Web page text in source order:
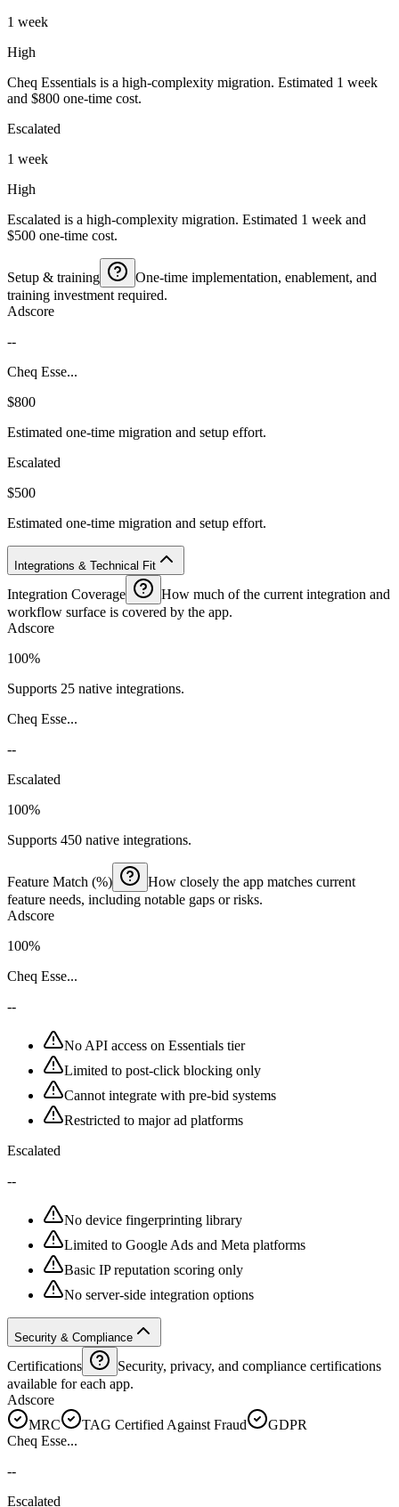
1 week
High
Cheq Essentials is a high-complexity migration. Estimated 1 week
and $800 one-time cost.
Escalated
1 week
High
Escalated is a high-complexity migration. Estimated 1 week and
$500 one-time cost.
Setup & training
One-time implementation, enablement, and
training investment required.
Adscore
--
Cheq Esse...
$800
Estimated one-time migration and setup effort.
Escalated
$500
Estimated one-time migration and setup effort.
Integrations & Technical Fit
Integration Coverage
How much of the current integration and
workflow surface is covered by the app.
Adscore
100%
Supports 25 native integrations.
Cheq Esse...
--
Escalated
100%
Supports 450 native integrations.
Feature Match (%)
How closely the app matches current
feature needs, including notable gaps or risks.
Adscore
100%
Cheq Esse...
--
No API access on Essentials tier
Limited to post-click blocking only
Cannot integrate with pre-bid systems
Restricted to major ad platforms
Escalated
--
No device fingerprinting library
Limited to Google Ads and Meta platforms
Basic IP reputation scoring only
No server-side integration options
Security & Compliance
Certifications
Security, privacy, and compliance certifications
available for each app.
Adscore
MRC
TAG Certified Against Fraud
GDPR
Cheq Esse...
--
Escalated